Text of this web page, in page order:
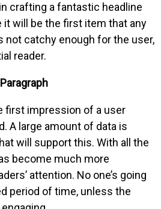
crafting a fantastic headline
will be the first item that any
not catchy enough for the user,
reader.
first impression of a user
A large amount of data is
will support this. With all the
become much more
attention. No one’s going
period of time, unless the